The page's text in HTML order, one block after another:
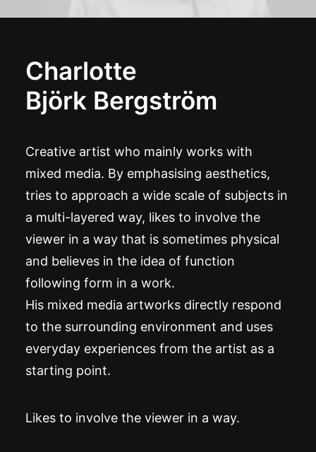
Charlotte
Björk Bergström
Creative artist who mainly works with
mixed media. By emphasising aesthetics,
tries to approach a wide scale of subjects in
a multi-layered way, likes to involve the
viewer in a way that is sometimes physical
and believes in the idea of function
following form in a work.
His mixed media artworks directly respond
to the surrounding environment and uses
everyday experiences from the artist as a
starting point.
Likes to involve the viewer in a way.